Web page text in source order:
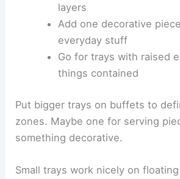
layers
Add one decorative
everyday stuff
Go for trays with raised
things contained
Put bigger trays on buffets to
zones. Maybe one for serving
something decorative.
Small trays work nicely on